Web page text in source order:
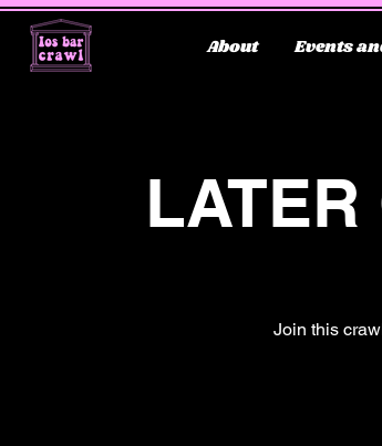
About Events
Join this